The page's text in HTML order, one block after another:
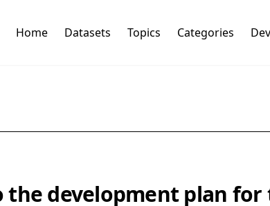
Home Datasets Topics Categories
the development plan